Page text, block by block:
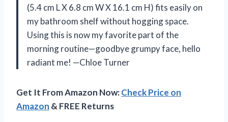
(5.4 cm L X 6.8 cm W X 16.1 cm H) fits easily on
my bathroom shelf without hogging space.
Using this is now my favorite part of the
morning routine—goodbye grumpy face, hello
radiant me! —Chloe Turner
Get It From Amazon Now:Check Price on
Amazon & FREE Returns